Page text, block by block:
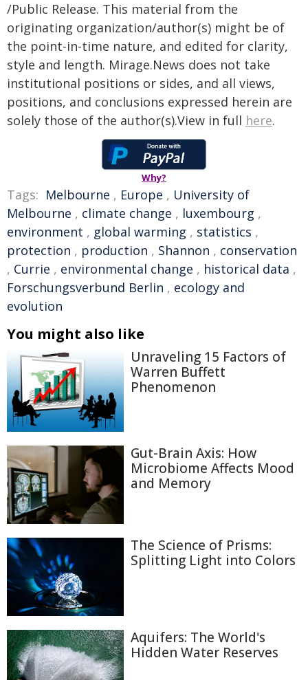
/Public Release. This material from the
originating organization/author(s) might be of
the point-in-time nature, and edited for clarity,
style and length. Mirage.News does not take
institutional positions or sides, and all views,
positions, and conclusions expressed herein are
solely those of the author(s).View in full here.
Why?
Tags: Melbourne , Europe , University of
Melbourne , climate change , luxembourg ,
environment , global warming , statistics ,
protection , production , Shannon , conservation
, Currie , environmental change , historical data ,
Forschungsverbund Berlin , ecology and
evolution
You might also like
Unraveling 15 Factors of
Warren Buffett
Phenomenon
Gut-Brain Axis: How
Microbiome Affects Mood
and Memory
The Science of Prisms:
Splitting Light into Colors
Aquifers: The World's
Hidden Water Reserves